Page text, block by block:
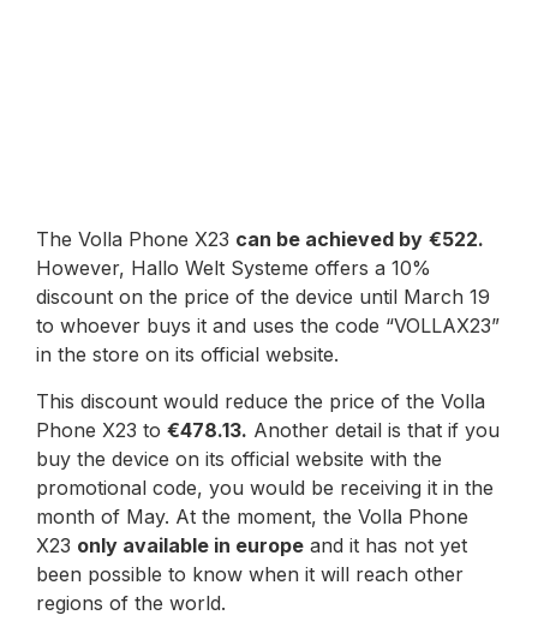
The Volla Phone X23 can be achieved by €522.
However, Hallo Welt Systeme offers a 10%
discount on the price of the device until March 19
to whoever buys it and uses the code “VOLLAX23”
in the store on its official website.
This discount would reduce the price of the Volla
Phone X23 to €478.13. Another detail is that if you
buy the device on its official website with the
promotional code, you would be receiving it in the
month of May. At the moment, the Volla Phone
X23 only available in europe and it has not yet
been possible to know when it will reach other
regions of the world.